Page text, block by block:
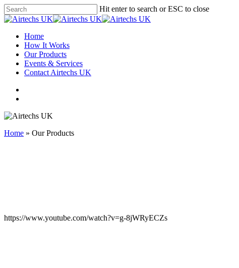
Hit enter to search or ESC to close
Home
How It Works
Our Products
Events & Services
Contact Airtechs UK
Home » Our Products
https://www.youtube.com/watch?v=g-8jWRyECZs